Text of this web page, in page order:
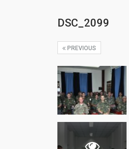
DSC_2099
PREVIOUS